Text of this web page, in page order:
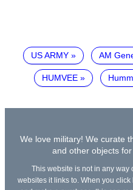
US ARMY AM
HUMVEE
We love military! We curate
and other objects
This website is not in any way
websites it links to. When you